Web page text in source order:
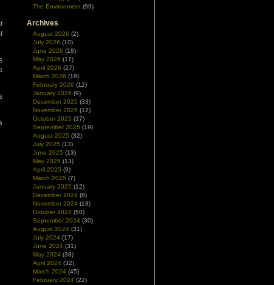
The Environment (99)
Archives
August 2026 (2)
July 2026 (10)
June 2026 (18)
May 2026 (17)
April 2026 (27)
March 2026 (19)
February 2026 (12)
January 2026 (9)
December 2025 (33)
November 2025 (12)
October 2025 (37)
September 2025 (19)
August 2025 (32)
July 2025 (13)
June 2025 (13)
May 2025 (13)
April 2025 (9)
March 2025 (7)
January 2025 (12)
December 2024 (8)
November 2024 (18)
October 2024 (50)
September 2024 (30)
August 2024 (31)
July 2024 (17)
June 2024 (31)
May 2024 (38)
April 2024 (32)
March 2024 (45)
February 2024 (22)